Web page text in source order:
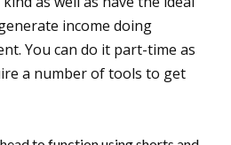
income doing
You can do it part-time as
a number of tools to get